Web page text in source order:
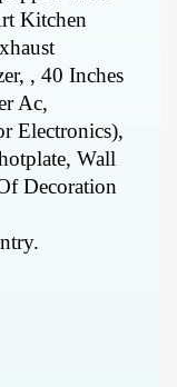
Kitchen
, 40 Inches
Ac,
Electronics),
Wall
Decoration